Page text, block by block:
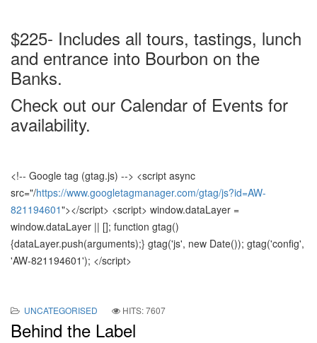
$225- Includes all tours, tastings, lunch
and entrance into Bourbon on the
Banks.
Check out our Calendar of Events for
availability.
<!-- Google tag (gtag.js) --> <script async
src="/https://www.googletagmanager.com/gtag/js?id=AW-
821194601"></script> <script> window.dataLayer =
window.dataLayer || []; function gtag()
{dataLayer.push(arguments);} gtag('js', new Date()); gtag('config',
'AW-821194601'); </script>
UNCATEGORISED HITS: 7607
Behind the Label